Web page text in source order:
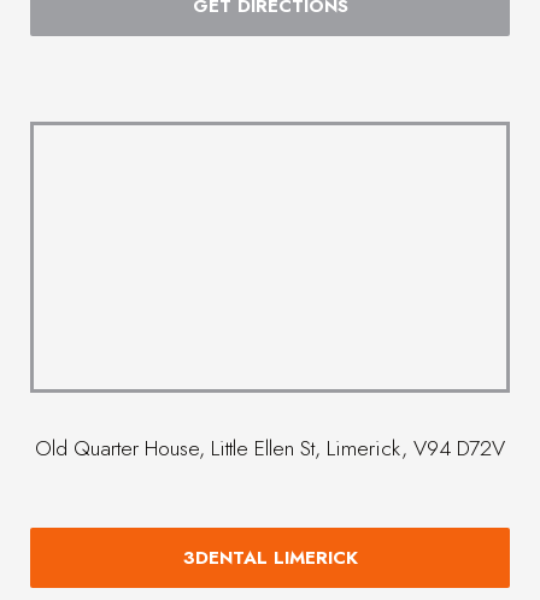
GET DIRECTIONS
Old Quarter House, Little Ellen St, Limerick, V94 D72V
3DENTAL LIMERICK